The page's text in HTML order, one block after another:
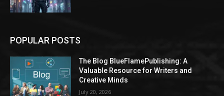
POPULAR POSTS
The Blog BlueFlamePublishing: A
Valuable Resource for Writers and
Creative Minds
July 20, 2026